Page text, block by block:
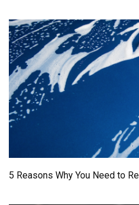
5 Reasons Why You Need to